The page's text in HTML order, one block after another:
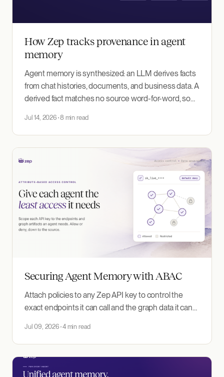
How Zep tracks provenance in agent
memory
Agent memory is synthesized: an LLM derives facts
from chat histories, documents, and business data. A
derived fact matches no source word-for-word, so
records that lineage; debugging, source-scoped
retrieval, and compliance all depend on it.
Jul 14, 2026 8 min read
Securing Agent Memory with ABAC
Attach policies to any Zep API key to control the
exact endpoints it can call and the graph data it can
Jul 09, 2026 4 min read